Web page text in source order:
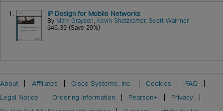
1. IP Design for Mobile Networks
By Mark Grayson, Kevin Shatzkamer,Scott Wainner
$46.39 (Save 20%)
About Affiliates Cisco Systems, Inc. Cookies
FAQ
Legal Notice
Ordering Information Pearson+
Privacy